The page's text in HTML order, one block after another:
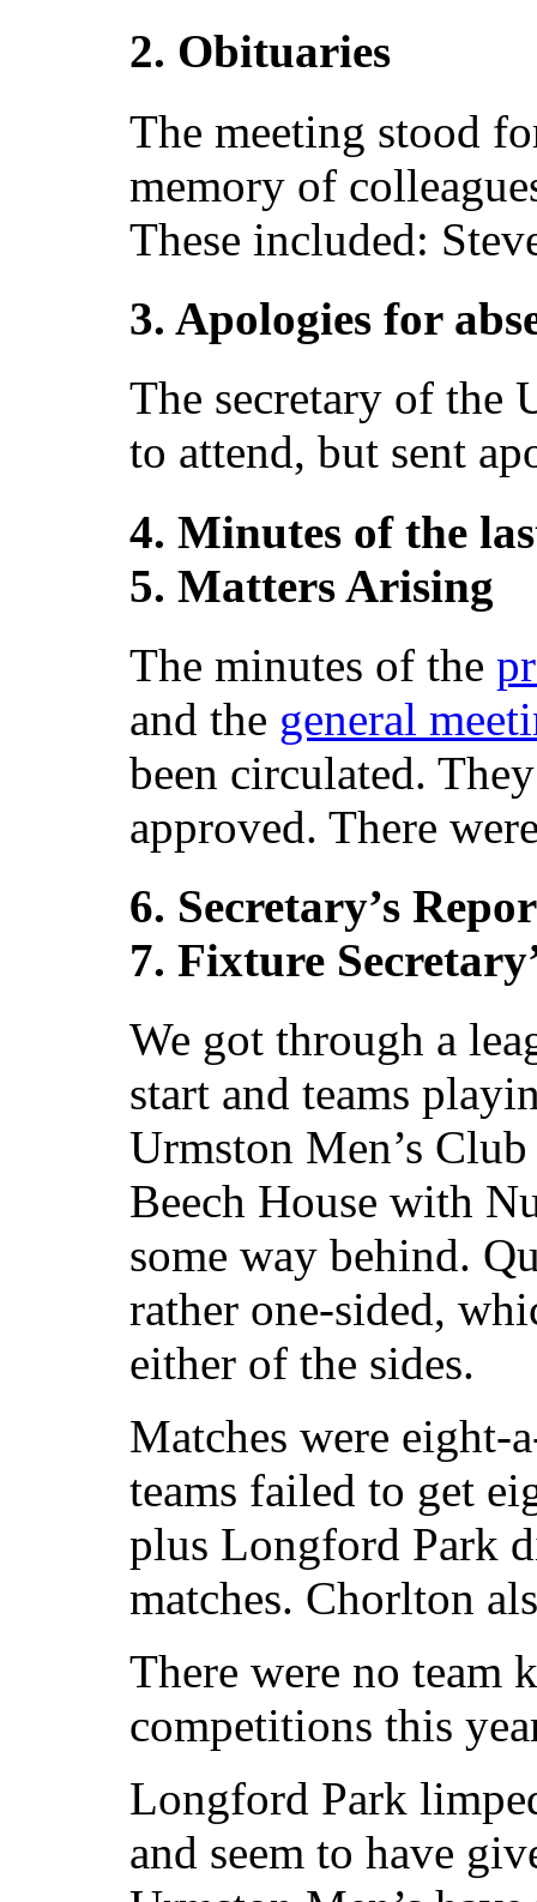
2. Obituaries
The meeting stood
memory of
These included:
3. Apologies for
The secretary of the
to attend, but sent
4. Minutes of the
5. Matters Arising
The minutes of the
and the general
been circulated.
approved. There
6. Secretary’s
7. Fixture
We got through a
start and teams
Urmston Men’s
Beech House with
some way behind.
rather one-sided,
either of the sides.
Matches were eight-
teams failed to get
plus Longford Park
matches. Chorlton
There were no
competitions this
Longford Park
and seem to have